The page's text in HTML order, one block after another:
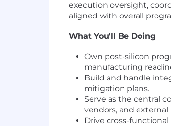
execution oversight,
aligned with overall
What You'll Be Doing
Own post-silicon
manufacturing
Build and handle
mitigation plans.
Serve as the central
vendors, and external
Drive cross-